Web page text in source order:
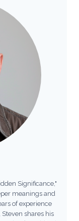
Significance,"
meanings and
of experience
shares his